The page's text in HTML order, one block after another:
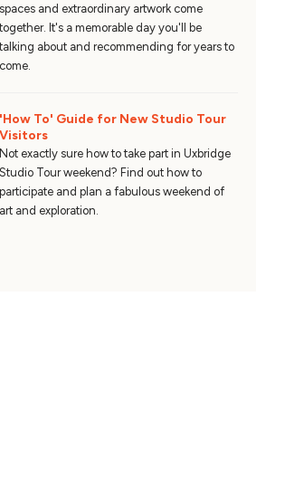
spaces and extraordinary artwork come
It's a memorable day you'll be
about and recommending for years to
come.
'How To' Guide for New Studio Tour
Visitors
Not exactly sure how to take part in Uxbridge
Studio Tour weekend? Find out how to
participate and plan a fabulous weekend of
art and exploration.